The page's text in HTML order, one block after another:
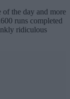
of the day and more
runs completed
ridiculous